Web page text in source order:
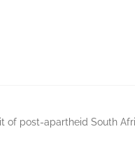
of post-apartheid South